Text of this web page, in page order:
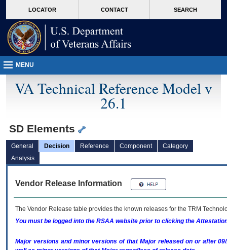
VA
page
content
LOCATOR CONTACT SEARCH
MENU
VA Technical Reference Model v
26.1
SD Elements
General Decision Reference Component
Category
Analysis
Vendor Release Information
The Vendor Release table provides the known releases for the TRM
You must be logged into the RSAA website prior to clicking the
Major versions and minor versions of that Major released on or after